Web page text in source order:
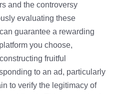
and the controversy
evaluating these
guarantee a rewarding
you choose,
fruitful
to an ad, particularly
to verify the legitimacy of